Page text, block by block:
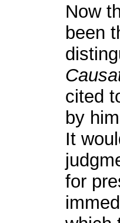
Now
been
cited
by
It
for